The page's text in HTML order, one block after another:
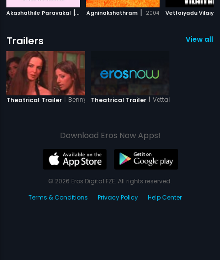
Akashathile Paravakal | 2001Agninakshathram | 2004 Vettaiyadu
Trailers View all
Theatrical Trailer | Benny And Babloo
Theatrical Trailer | Vettaiyadu Vilaiyadu
Download Eros Now Apps!
© 2026 Eros Digital FZE. All rights reserved.
Terms & Conditions
Privacy Policy Help Center